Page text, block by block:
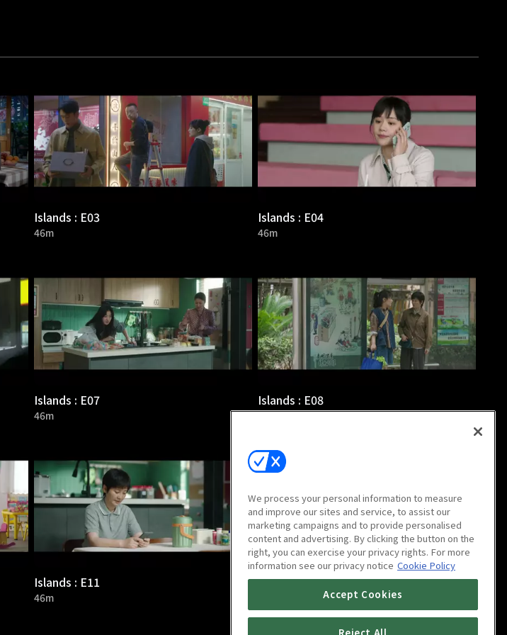
Islands : E03
46m
Islands : E04
46m
Islands : E07
46m
Islands : E08
46m
Islands : E11
46m
Islands : E12
We process your personal information to measure
and improve our sites and service, to assist our
marketing campaigns and to provide personalised
content and advertising. By clicking the button on the
right, you can exercise your privacy rights. For more
information see our privacy notice Cookie Policy
Accept Cookies